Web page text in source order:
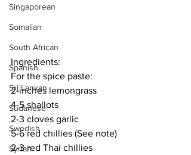
Singaporean
Somalian
South African
Spanish
Sri Lankan
Sudanese
Swedish
Syrian
Ingredients:
For the spice paste:
2-inches lemongrass
4-5 shallots
2-3 cloves garlic
5-6 red chillies (See note)
2-3 red Thai chillies